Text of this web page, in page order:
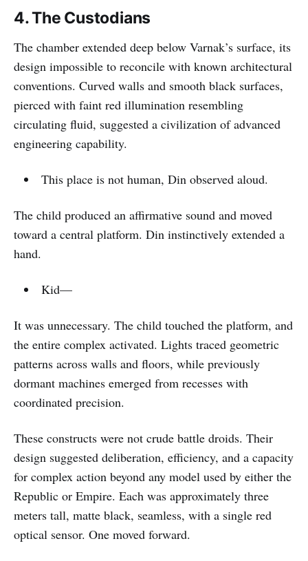
4. The Custodians
The chamber extended deep below Varnak’s surface, its
design impossible to reconcile with known architectural
conventions. Curved walls and smooth black surfaces,
pierced with faint red illumination resembling
circulating fluid, suggested a civilization of advanced
engineering capability.
This place is not human, Din observed aloud.
The child produced an affirmative sound and moved
toward a central platform. Din instinctively extended a
hand.
Kid—
It was unnecessary. The child touched the platform, and
the entire complex activated. Lights traced geometric
patterns across walls and floors, while previously
dormant machines emerged from recesses with
coordinated precision.
These constructs were not crude battle droids. Their
design suggested deliberation, efficiency, and a capacity
for complex action beyond any model used by either the
Republic or Empire. Each was approximately three
meters tall, matte black, seamless, with a single red
optical sensor. One moved forward.